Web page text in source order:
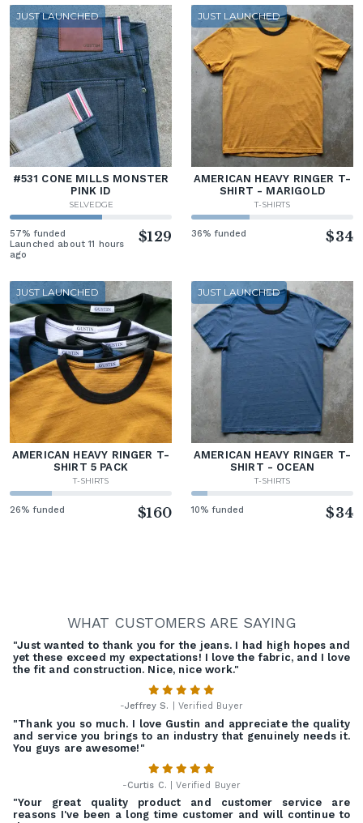
JUST LAUNCHED
#531 CONE MILLS MONSTER
PINK ID
SELVEDGE
57% funded
Launched about 11 hours
ago
$129
JUST LAUNCHED
AMERICAN HEAVY RINGER T-
SHIRT - MARIGOLD
T-SHIRTS
36% funded $34
JUST LAUNCHED
AMERICAN HEAVY RINGER T-
SHIRT 5 PACK
T-SHIRTS
26% funded $160
JUST LAUNCHED
AMERICAN HEAVY RINGER T-
SHIRT - OCEAN
T-SHIRTS
10% funded $34
WHAT CUSTOMERS ARE SAYING
"Just wanted to thank you for the jeans. I had high hopes and
yet these exceed my expectations! I love the fabric, and I love
the fit and construction. Nice, nice work."
-Jeffrey S. | Verified Buyer
"Thank you so much. I love Gustin and appreciate the quality
and service you brings to an industry that genuinely needs it.
You guys are awesome!"
-Curtis C. | Verified Buyer
"Your great quality product and customer service are
reasons I've been a long time customer and will continue to